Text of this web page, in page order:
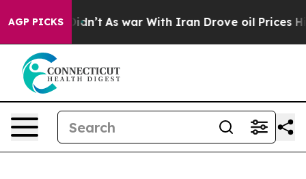
AGP PICKS
Well, it Didn’t As war With Iran Drove oil Prices